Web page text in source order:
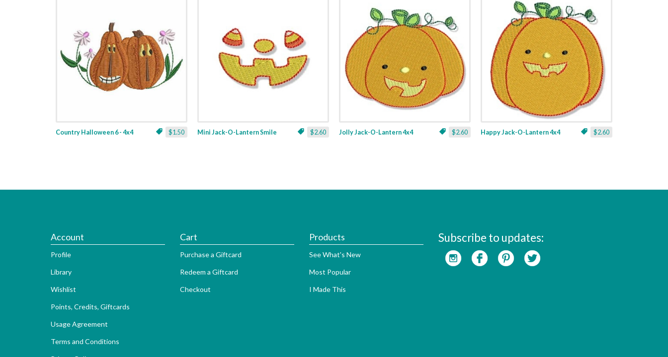
$1.50
Country Halloween 6 - 4x4 $2.60
Mini Jack-O-Lantern Smile $2.60
Jolly Jack-O-Lantern 4x4 $2.60
Happy Jack-O-Lantern 4x4
Account
Profile
Library
Wishlist
Points, Credits, Giftcards
Usage Agreement
Terms and Conditions
Cart
Purchase a Giftcard
Redeem a Giftcard
Checkout
Products
See What's New
Most Popular
I Made This
Subscribe to updates: